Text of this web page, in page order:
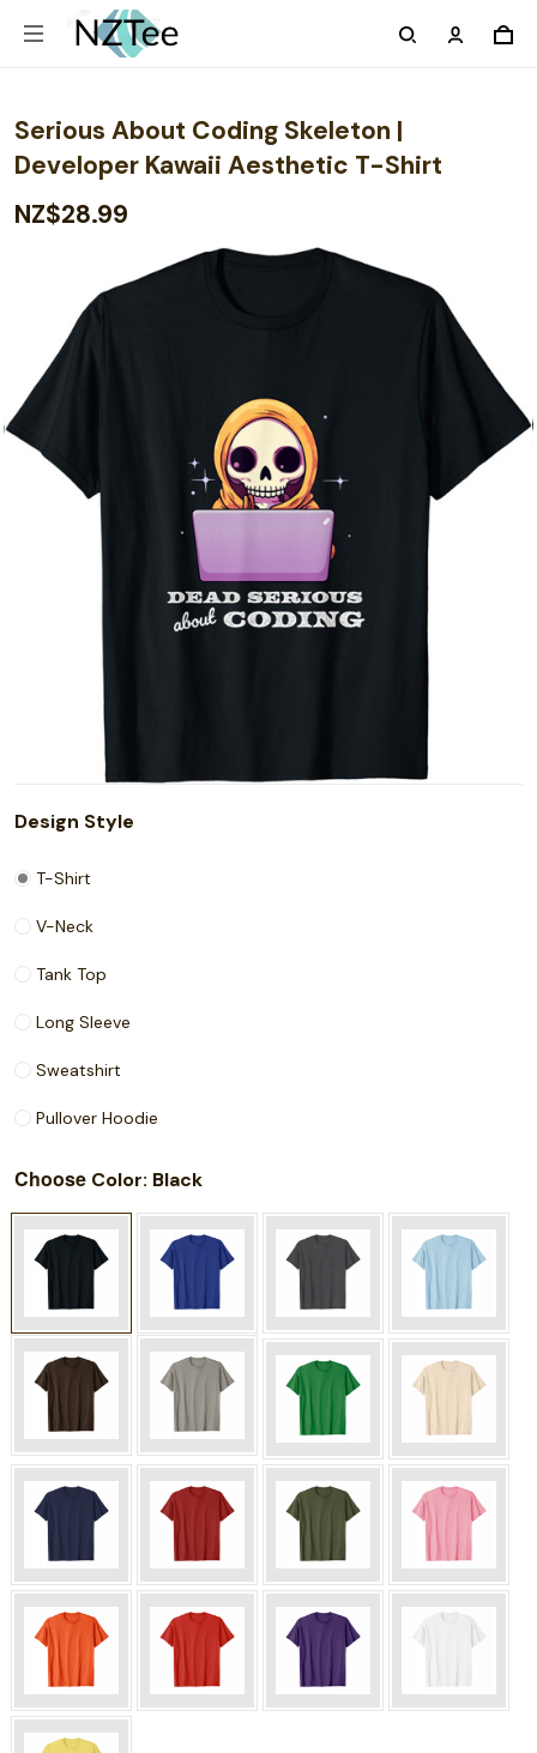
Serious About Coding Skeleton |
Developer Kawaii Aesthetic T-Shirt
NZ$28.99
Design Style
T-Shirt
V-Neck
Tank Top
Long Sleeve
Sweatshirt
Pullover Hoodie
Choose Color: Black